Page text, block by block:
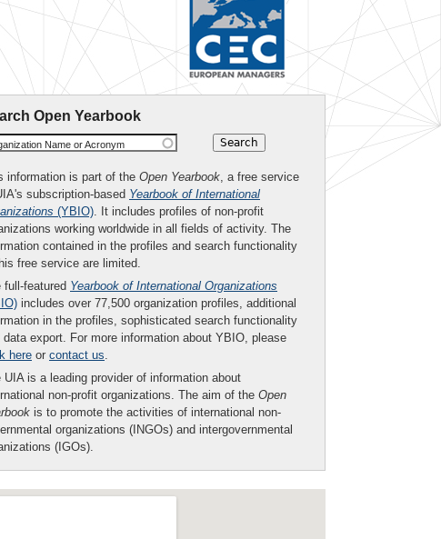
Open Yearbook
Name or Acronym
information is part of the Open Yearbook, a free service
subscription-based Yearbook of International
(YBIO). It includes profiles of non-profit
working worldwide in all fields of activity. The
contained in the profiles and search functionality
free service are limited.
full-featured Yearbook of International Organizations
includes over 77,500 organization profiles, additional
in the profiles, sophisticated search functionality
data export. For more information about YBIO, please
here or contact us.
UIA is a leading provider of information about
non-profit organizations. The aim of the Open
is to promote the activities of international non-
organizations (INGOs) and intergovernmental
(IGOs).